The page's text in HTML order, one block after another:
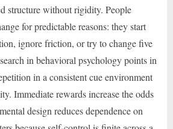
structure without rigidity. People
for predictable reasons: they start
ignore friction, or try to change five
in behavioral psychology points in
in a consistent cue environment
Immediate rewards increase the odds
design reduces dependence on